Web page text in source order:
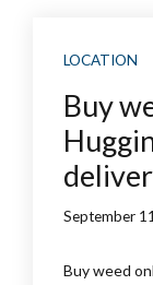
LOCATION
Buy
September
Buy weed